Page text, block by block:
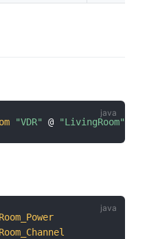
"VDR" @ "LivingRoom"